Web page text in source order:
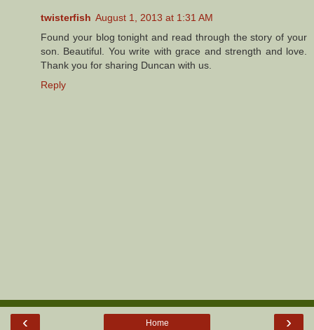
twisterfish August 1, 2013 at 1:31 AM
Found your blog tonight and read through the story of your
son. Beautiful. You write with grace and strength and love.
Thank you for sharing Duncan with us.
Reply
‹ ›
Home